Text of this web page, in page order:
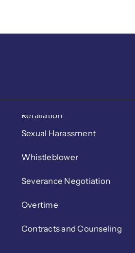
Retaliation
Sexual Harassment
Whistleblower
Severance Negotiation
Overtime
Contracts and Counseling